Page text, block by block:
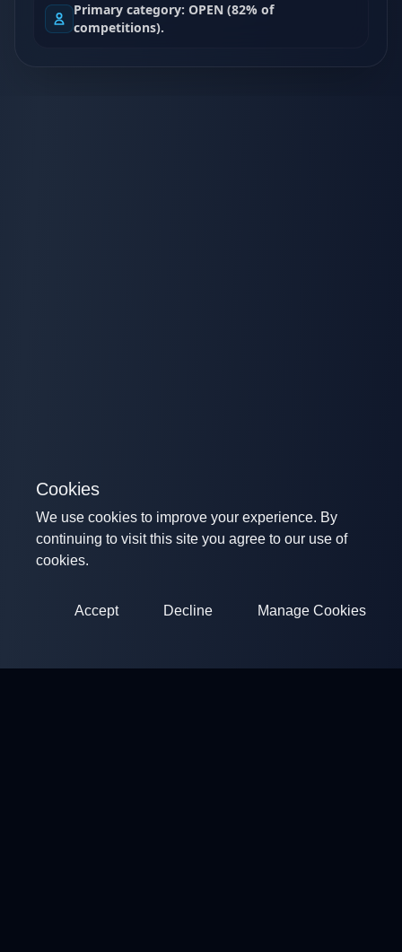
Primary category: OPEN (82% of
competitions).
Cookies
We use cookies to improve your experience. By
continuing to visit this site you agree to our use of
cookies.
Accept Decline Manage Cookies